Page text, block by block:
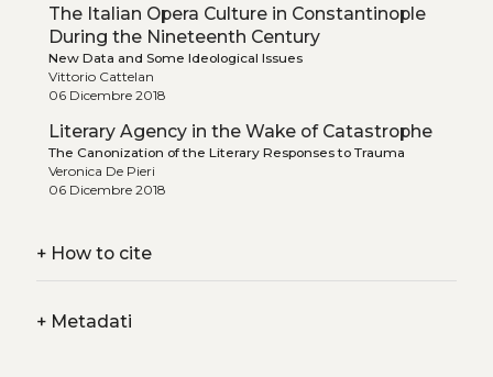
The Italian Opera Culture in Constantinople
During the Nineteenth Century
New Data and Some Ideological Issues
Vittorio Cattelan
06 Dicembre 2018
Literary Agency in the Wake of Catastrophe
The Canonization of the Literary Responses to Trauma
Veronica De Pieri
06 Dicembre 2018
+How to cite
+Metadati